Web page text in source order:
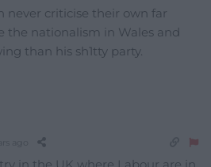
never criticise their own far
the nationalism in Wales and
than his sh1tty party.
ago
in the UK where Labour are in